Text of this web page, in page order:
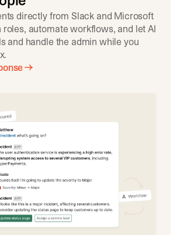
directly from Slack and Microsoft
roles, automate workflows, and let AI
and handle the admin while you